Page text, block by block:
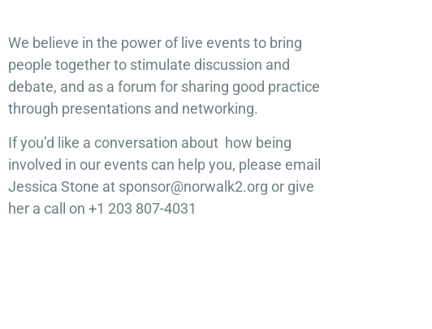
We believe in the power of live events to bring
people together to stimulate discussion and
debate, and as a forum for sharing good practice
through presentations and networking.
If you’d like a conversation about how being
involved in our events can help you, please email
Jessica Stone at sponsor@norwalk2.org or give
her a call on +1 203 807-4031